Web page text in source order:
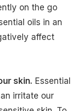
on the go
oils in an
affect
skin. Essential
irritate our